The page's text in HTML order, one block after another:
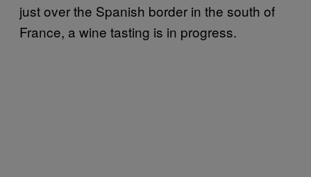
just over the Spanish border in the south of
France, a wine tasting is in progress.